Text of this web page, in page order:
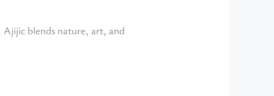
Ajijic blends nature, art, and